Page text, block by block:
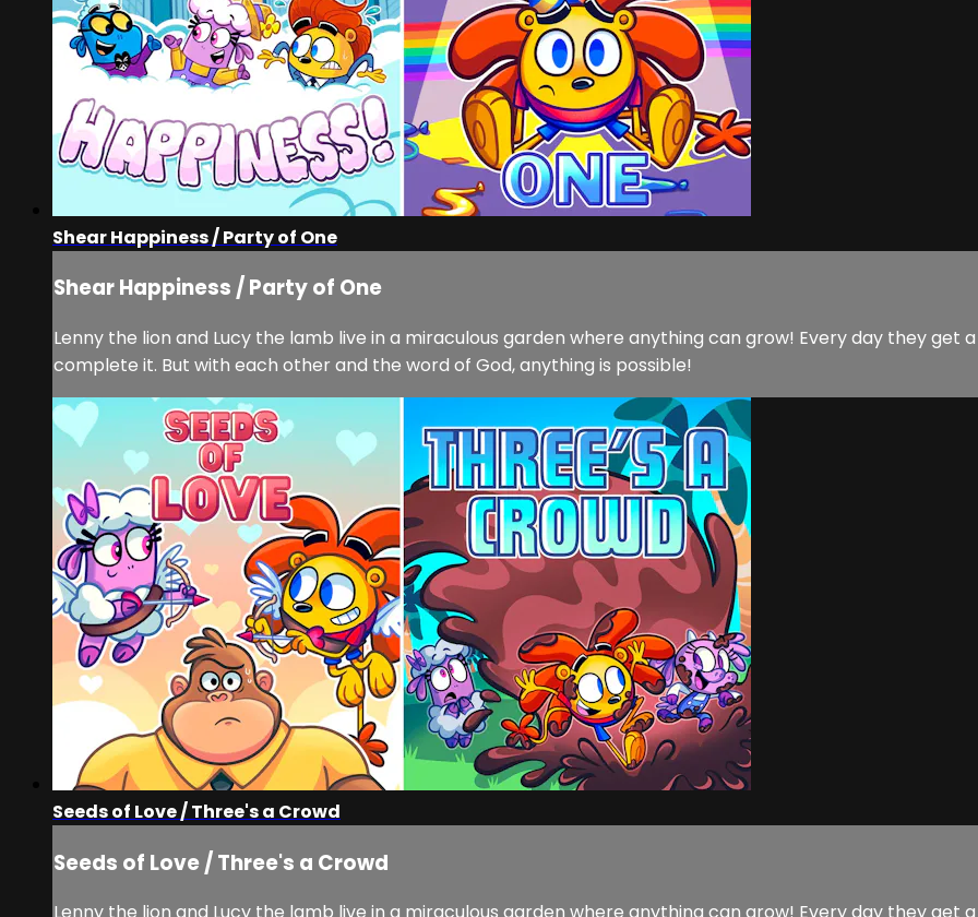
Shear Happiness / Party of One
Shear Happiness / Party of One
Lenny the lion and Lucy the lamb live in a miraculous garden where anything can grow! Every day they
complete it. But with each other and the word of God, anything is possible!
Seeds of Love / Three's a Crowd
Seeds of Love / Three's a Crowd